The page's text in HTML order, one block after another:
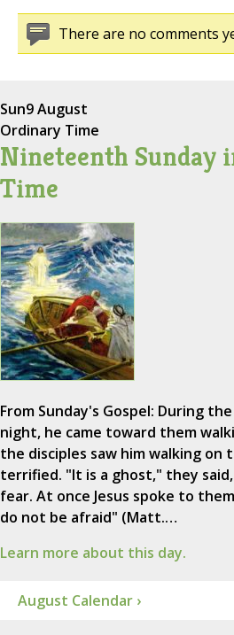
There are no comments
Sun9 August
Ordinary Time
Nineteenth Sunday
Time
From Sunday's Gospel: During
night, he came toward them
the disciples saw him walking on
terrified. "It is a ghost," they
fear. At once Jesus spoke to
do not be afraid" (Matt.…
Learn more about this day.
August Calendar ›